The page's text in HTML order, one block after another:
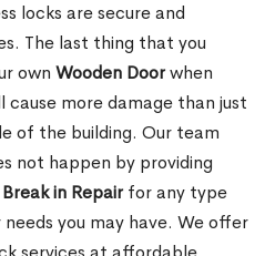
locks are secure and
The last thing that you
own Wooden Doorwhen
cause more damage than just
of the building. Our team
not happen by providing
in Repairfor any type
you may have. We offer